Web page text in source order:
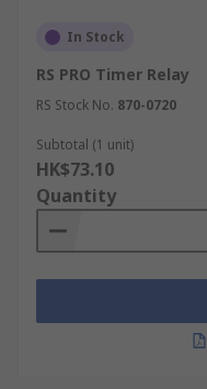
In Stock
RS PRO Timer Relay
RS Stock No. 870-0720
Subtotal (1 unit)
HK$73.10
Quantity